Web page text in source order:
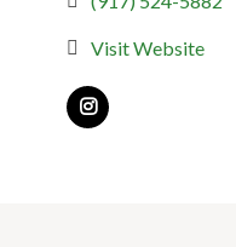
Visit Website